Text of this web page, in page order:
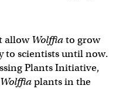
allowWolffiato grow
to scientists until now.
Plants Initiative,
Wolffiaplants in the